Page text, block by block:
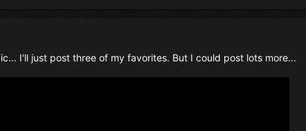
I'll just post three of my favorites. But I could post lots more...